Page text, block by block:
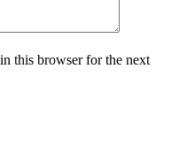
this browser for the next